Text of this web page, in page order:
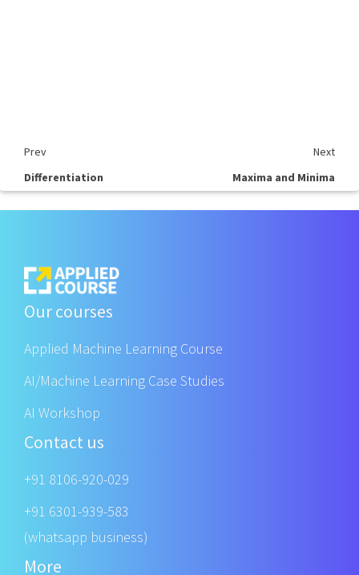
Prev
Next
Differentiation
Maxima and Minima
Our courses
Applied Machine Learning Course
AI/Machine Learning Case Studies
AI Workshop
Contact us
+91 8106-920-029
+91 6301-939-583
(whatsapp business)
More